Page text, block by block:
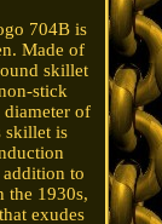
704B is
Made of
skillet
stick
diameter of
skillet is
to
the 1930s,
exudes